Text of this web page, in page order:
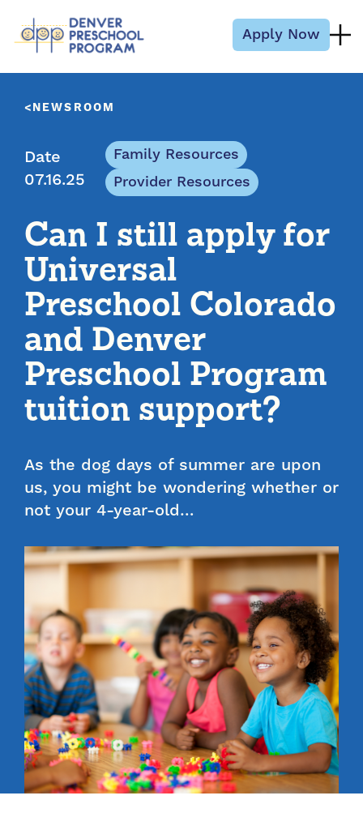
Apply Now
NEWSROOM
Date
07.16.25
Family Resources
Provider Resources
Can I still apply for
Universal
Preschool Colorado
and Denver
Preschool Program
tuition support?
As the dog days of summer are upon
us, you might be wondering whether or
not your 4-year-old…